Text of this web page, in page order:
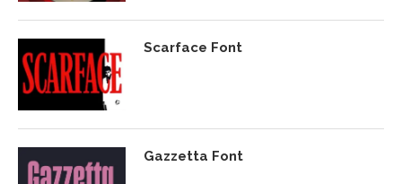
Scarface Font
Gazzetta Font